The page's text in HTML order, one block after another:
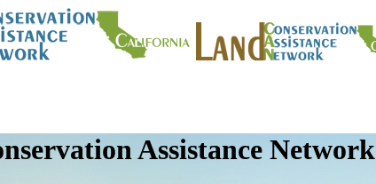
Assistance Network